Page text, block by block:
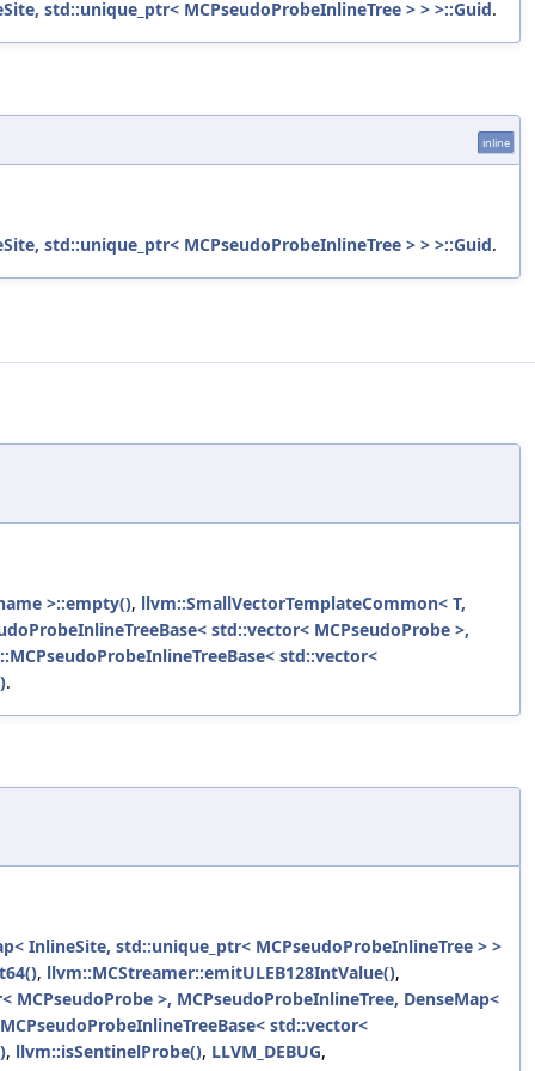
std::unique_ptr< MCPseudoProbeInlineTree > > >::Guid.
inline
std::unique_ptr< MCPseudoProbeInlineTree > > >::Guid.
>::empty(), llvm::SmallVectorTemplateCommon< T,
std::vector< MCPseudoProbe >,
std::vector<
.
InlineSite, std::unique_ptr< MCPseudoProbeInlineTree > >
, llvm::MCStreamer::emitULEB128IntValue(),
>, MCPseudoProbeInlineTree, DenseMap<
std::vector<
, llvm::isSentinelProbe(), LLVM_DEBUG,